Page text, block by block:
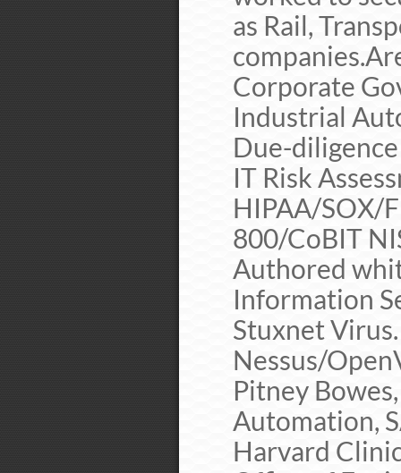
as Rail,
Corporate
Industrial
Due-
IT Risk
HIPAA/SOX/
800/CoBIT
Authored
Information
Stuxnet
Nessus/
Pitney
Automation,
Harvard